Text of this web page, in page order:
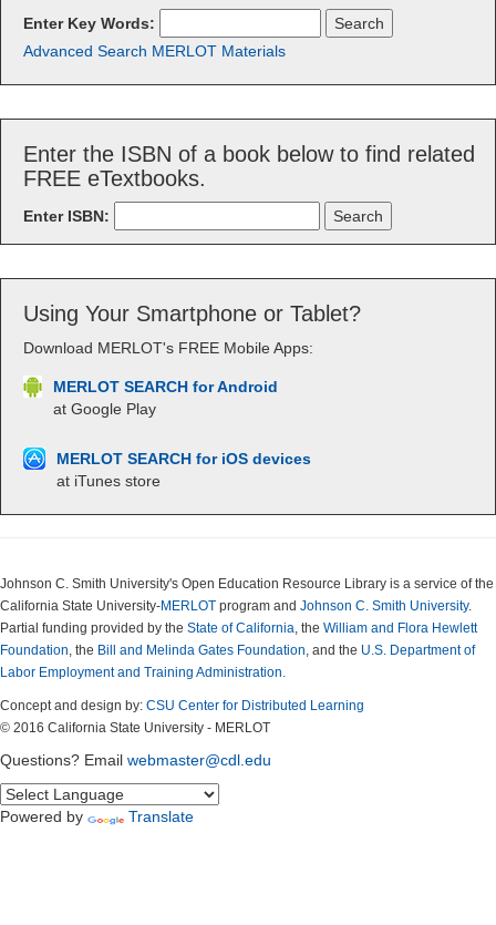
Enter Key Words:
Advanced Search MERLOT Materials
Enter the ISBN of a book below to find related
FREE eTextbooks.
Enter ISBN:
Using Your Smartphone or Tablet?
Download MERLOT's FREE Mobile Apps:
MERLOT SEARCH for Android
at Google Play
MERLOT SEARCH for iOS devices
at iTunes store
Johnson C. Smith University's Open Education Resource Library is a service of the
California State University-MERLOT program and Johnson C. Smith University.
Partial funding provided by the State of California, the William and Flora Hewlett
Foundation, the Bill and Melinda Gates Foundation, and the U.S. Department of
Labor Employment and Training Administration.
Concept and design by: CSU Center for Distributed Learning
© 2016 California State University - MERLOT
Questions? Email webmaster@cdl.edu
Powered by Translate